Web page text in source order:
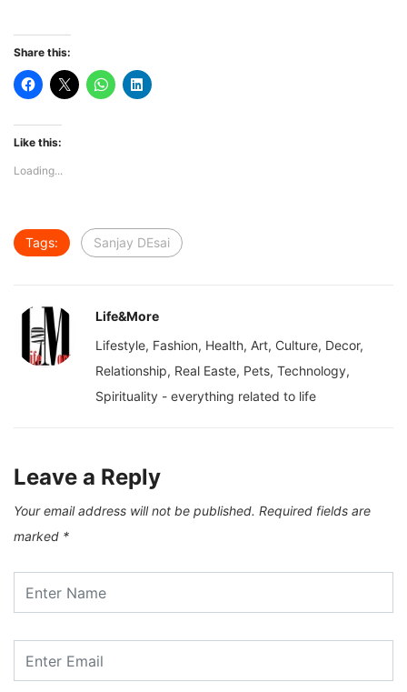
Share this:
Like this:
Loading...
Tags: Sanjay DEsai
Life&More
Lifestyle, Fashion, Health, Art, Culture, Decor,
Relationship, Real Easte, Pets, Technology,
Spirituality - everything related to life
Leave a Reply
Your email address will not be published. Required fields are
marked *